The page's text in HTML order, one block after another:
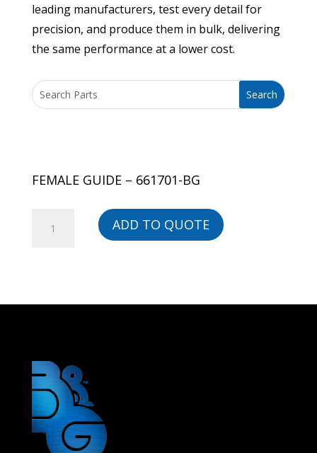
leading manufacturers, test every detail for
precision, and produce them in bulk, delivering
the same performance at a lower cost.
FEMALE GUIDE – 661701-BG
ADD TO QUOTE